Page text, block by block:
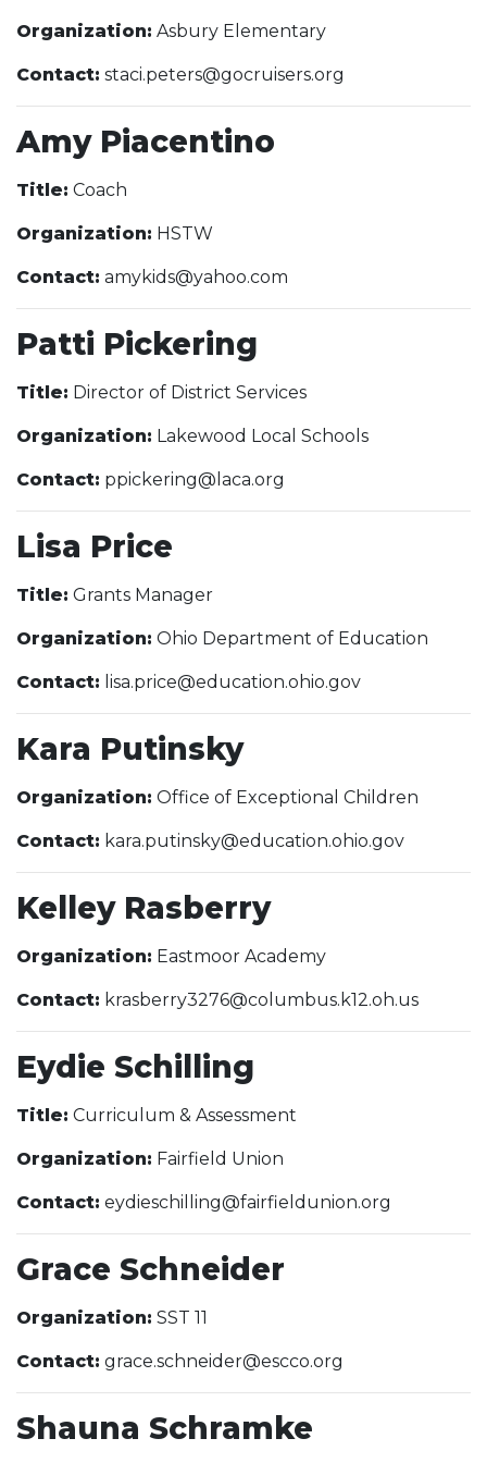
Organization: Asbury Elementary
Contact: staci.peters@gocruisers.org
Amy Piacentino
Title: Coach
Organization: HSTW
Contact: amykids@yahoo.com
Patti Pickering
Title: Director of District Services
Organization: Lakewood Local Schools
Contact: ppickering@laca.org
Lisa Price
Title: Grants Manager
Organization: Ohio Department of Education
Contact: lisa.price@education.ohio.gov
Kara Putinsky
Organization: Office of Exceptional Children
Contact: kara.putinsky@education.ohio.gov
Kelley Rasberry
Organization: Eastmoor Academy
Contact: krasberry3276@columbus.k12.oh.us
Eydie Schilling
Title: Curriculum & Assessment
Organization: Fairfield Union
Contact: eydieschilling@fairfieldunion.org
Grace Schneider
Organization: SST 11
Contact: grace.schneider@escco.org
Shauna Schramke